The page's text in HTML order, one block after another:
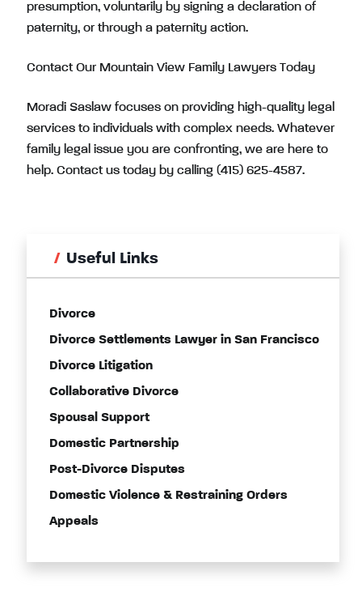
presumption, voluntarily by signing a declaration of
paternity, or through a paternity action.
Contact Our Mountain View Family Lawyers Today
Moradi Saslaw focuses on providing high-quality legal
services to individuals with complex needs. Whatever
family legal issue you are confronting, we are here to
help. Contact us today by calling (415) 625-4587.
Useful Links
Divorce
Divorce Settlements Lawyer in San Francisco
Divorce Litigation
Collaborative Divorce
Spousal Support
Domestic Partnership
Post-Divorce Disputes
Domestic Violence & Restraining Orders
Appeals